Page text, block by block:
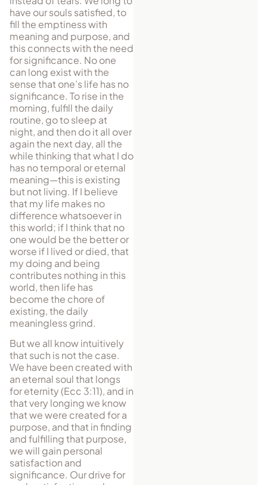
have our souls satisfied, to
fill the emptiness with
meaning and purpose, and
this connects with the need
for significance. No one
can long exist with the
sense that one’s life has no
significance. To rise in the
morning, fulfill the daily
routine, go to sleep at
night, and then do it all over
again the next day, all the
while thinking that what I do
has no temporal or eternal
meaning—this is existing
but not living. If I believe
that my life makes no
difference whatsoever in
this world; if I think that no
one would be the better or
worse if I lived or died, that
my doing and being
contributes nothing in this
world, then life has
become the chore of
existing, the daily
meaningless grind.
But we all know intuitively
that such is not the case.
We have been created with
an eternal soul that longs
for eternity (Ecc 3:11), and in
that very longing we know
that we were created for a
purpose, and that in finding
and fulfilling that purpose,
we will gain personal
satisfaction and
significance. Our drive for